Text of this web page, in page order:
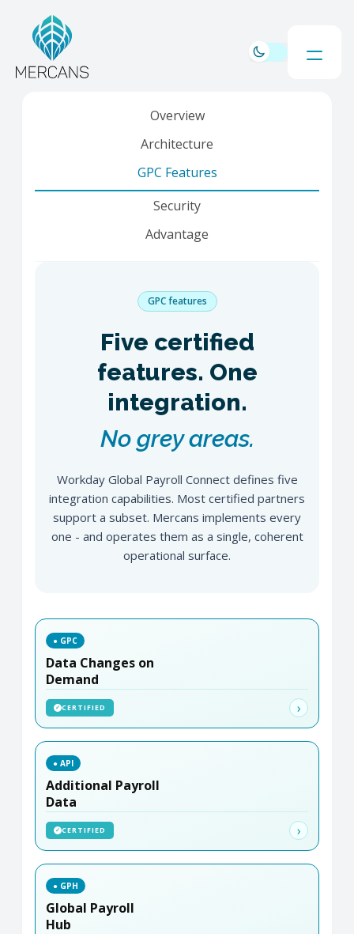
Overview
Architecture
GPC Features
Security
Advantage
GPC features
Five certified
features. One
integration.
No grey areas.
Workday Global Payroll Connect defines five
integration capabilities. Most certified partners
support a subset. Mercans implements every
one - and operates them as a single, coherent
operational surface.
● GPC
Data Changes on
Demand
✓CERTIFIED ›
● API
Additional Payroll
Data
✓CERTIFIED ›
● GPH
Global Payroll
Hub